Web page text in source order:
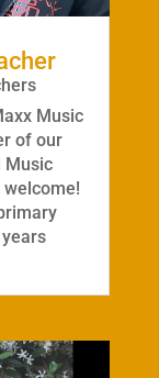
Music
of our
Music